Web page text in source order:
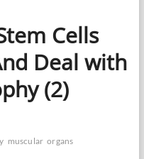
Cells
Deal with
(2)
muscular organs